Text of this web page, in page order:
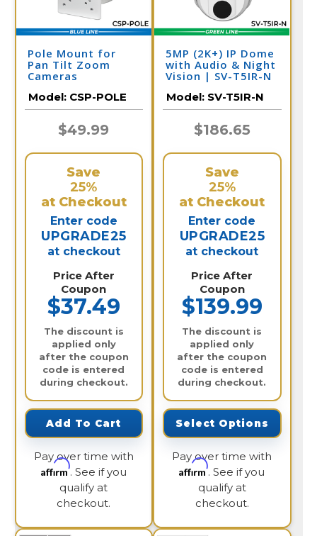
Pole Mount for
Pan Tilt Zoom
Cameras
Model: CSP-POLE
$49.99
Save
25%
at Checkout
Enter code
UPGRADE25
at checkout
Price After
Coupon
$37.49
The discount is
applied only
after the coupon
code is entered
during checkout.
Add To Cart
Pay over time with
Affirm. See if you
qualify at
checkout.
5MP (2K+) IP Dome
with Audio & Night
Vision | SV-T5IR-N
Model: SV-T5IR-N
$186.65
Save
25%
at Checkout
Enter code
UPGRADE25
at checkout
Price After
Coupon
$139.99
The discount is
applied only
after the coupon
code is entered
during checkout.
Select Options
Pay over time with
Affirm. See if you
qualify at
checkout.